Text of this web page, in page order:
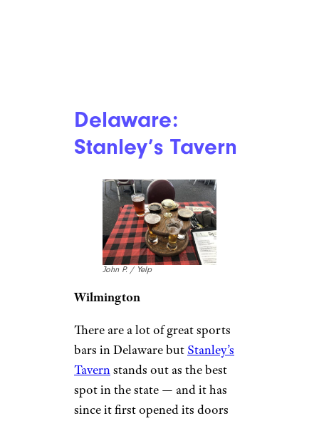
Delaware:
Stanley’s Tavern
John P. / Yelp
Wilmington
There are a lot of great sports
bars in Delaware but Stanley’s
Tavernstands out as the best
spot in the state — and it has
since it first opened its doors